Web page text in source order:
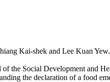
Kai-shek and Lee Kuan Yew.